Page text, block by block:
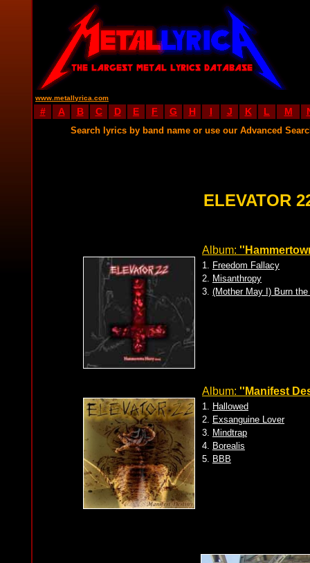
www.metallyrica.com
# A B C D E F G H I J K L M
Search lyrics by band name or use our Advanced
ELEVATOR
Album:
1. Freedom Fallacy
2. Misanthropy
3. (Mother May I) Burn
Album: ''Manifest
1. Hallowed
2. Exsanguine Lover
3. Mindtrap
4. Borealis
5. BBB